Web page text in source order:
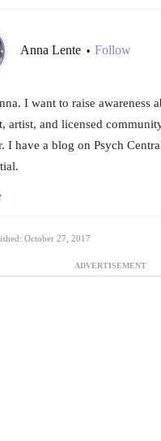
Anna Lente • Follow
I want to raise awareness
artist, and licensed
I have a blog on Psych
October 27, 2017
ADVERTISEMENT